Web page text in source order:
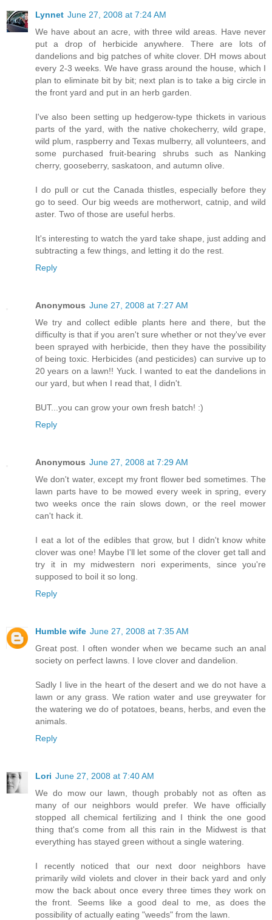
Lynnet June 27, 2008 at 7:24 AM
We have about an acre, with three wild areas. Have never
put a drop of herbicide anywhere. There are lots of
dandelions and big patches of white clover. DH mows about
every 2-3 weeks. We have grass around the house, which I
plan to eliminate bit by bit; next plan is to take a big circle in
the front yard and put in an herb garden.
I've also been setting up hedgerow-type thickets in various
parts of the yard, with the native chokecherry, wild grape,
wild plum, raspberry and Texas mulberry, all volunteers, and
some purchased fruit-bearing shrubs such as Nanking
cherry, gooseberry, saskatoon, and autumn olive.
I do pull or cut the Canada thistles, especially before they
go to seed. Our big weeds are motherwort, catnip, and wild
aster. Two of those are useful herbs.
It's interesting to watch the yard take shape, just adding and
subtracting a few things, and letting it do the rest.
Reply
Anonymous June 27, 2008 at 7:27 AM
We try and collect edible plants here and there, but the
difficulty is that if you aren't sure whether or not they've ever
been sprayed with herbicide, then they have the possibility
of being toxic. Herbicides (and pesticides) can survive up to
20 years on a lawn!! Yuck. I wanted to eat the dandelions in
our yard, but when I read that, I didn't.
BUT...you can grow your own fresh batch! :)
Reply
Anonymous June 27, 2008 at 7:29 AM
We don't water, except my front flower bed sometimes. The
lawn parts have to be mowed every week in spring, every
two weeks once the rain slows down, or the reel mower
can't hack it.
I eat a lot of the edibles that grow, but I didn't know white
clover was one! Maybe I'll let some of the clover get tall and
try it in my midwestern nori experiments, since you're
supposed to boil it so long.
Reply
Humble wife June 27, 2008 at 7:35 AM
Great post. I often wonder when we became such an anal
society on perfect lawns. I love clover and dandelion.
Sadly I live in the heart of the desert and we do not have a
lawn or any grass. We ration water and use greywater for
the watering we do of potatoes, beans, herbs, and even the
animals.
Reply
Lori June 27, 2008 at 7:40 AM
We do mow our lawn, though probably not as often as
many of our neighbors would prefer. We have officially
stopped all chemical fertilizing and I think the one good
thing that's come from all this rain in the Midwest is that
everything has stayed green without a single watering.
I recently noticed that our next door neighbors have
primarily wild violets and clover in their back yard and only
mow the back about once every three times they work on
the front. Seems like a good deal to me, as does the
possibility of actually eating "weeds" from the lawn.